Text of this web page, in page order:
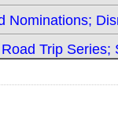
Nominations;
Trip